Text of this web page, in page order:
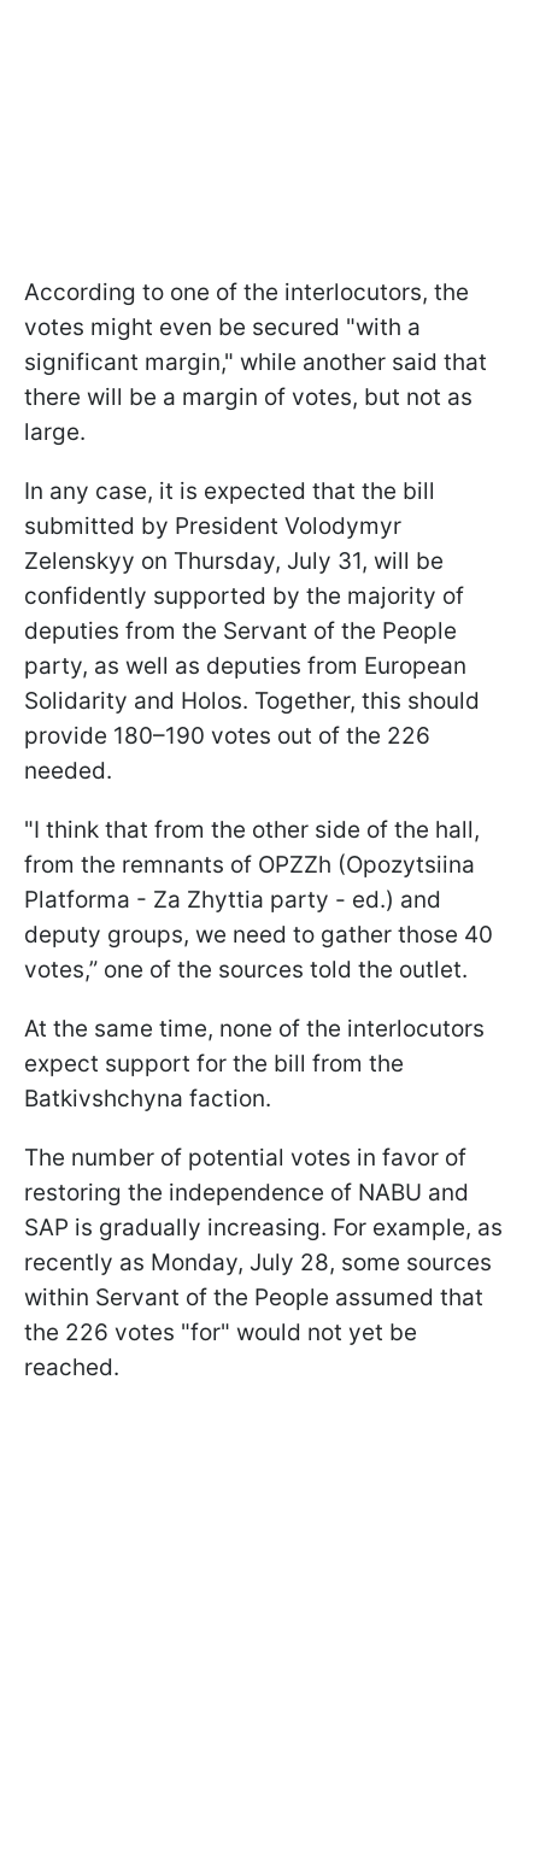
According to one of the interlocutors, the
votes might even be secured "with a
significant margin," while another said that
there will be a margin of votes, but not as
large.
In any case, it is expected that the bill
submitted by President Volodymyr
Zelenskyy on Thursday, July 31, will be
confidently supported by the majority of
deputies from the Servant of the People
party, as well as deputies from European
Solidarity and Holos. Together, this should
provide 180–190 votes out of the 226
needed.
"I think that from the other side of the hall,
from the remnants of OPZZh (Opozytsiina
Platforma - Za Zhyttia party - ed.) and
deputy groups, we need to gather those 40
votes,” one of the sources told the outlet.
At the same time, none of the interlocutors
expect support for the bill from the
Batkivshchyna faction.
The number of potential votes in favor of
restoring the independence of NABU and
SAP is gradually increasing. For example, as
recently as Monday, July 28, some sources
within Servant of the People assumed that
the 226 votes "for" would not yet be
reached.